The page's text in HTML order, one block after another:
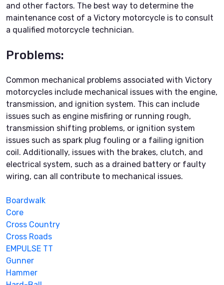
and other factors. The best way to determine the
maintenance cost of a Victory motorcycle is to consult
a qualified motorcycle technician.
Problems:
Common mechanical problems associated with Victory
motorcycles include mechanical issues with the engine,
transmission, and ignition system. This can include
issues such as engine misfiring or running rough,
transmission shifting problems, or ignition system
issues such as spark plug fouling or a failing ignition
coil. Additionally, issues with the brakes, clutch, and
electrical system, such as a drained battery or faulty
wiring, can all contribute to mechanical issues.
Boardwalk
Core
Cross Country
Cross Roads
EMPULSE TT
Gunner
Hammer